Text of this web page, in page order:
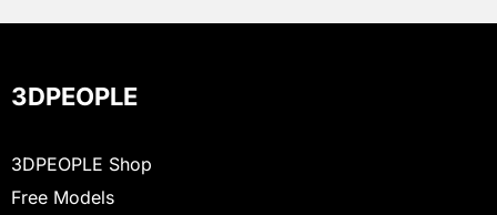
3DPEOPLE
3DPEOPLE Shop
Free Models